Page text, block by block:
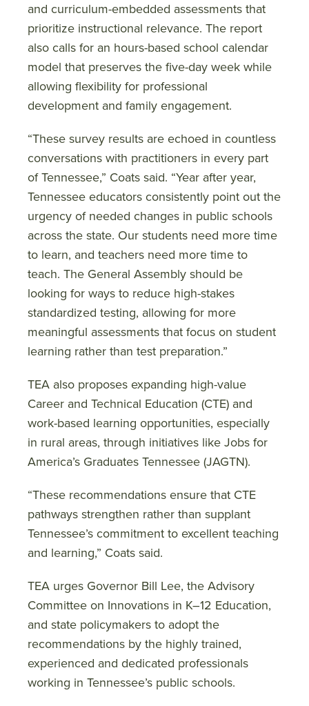
and curriculum-embedded assessments that
prioritize instructional relevance. The report
also calls for an hours-based school calendar
model that preserves the five-day week while
allowing flexibility for professional
development and family engagement.
“These survey results are echoed in countless
conversations with practitioners in every part
of Tennessee,” Coats said. “Year after year,
Tennessee educators consistently point out the
urgency of needed changes in public schools
across the state. Our students need more time
to learn, and teachers need more time to
teach. The General Assembly should be
looking for ways to reduce high-stakes
standardized testing, allowing for more
meaningful assessments that focus on student
learning rather than test preparation.”
TEA also proposes expanding high-value
Career and Technical Education (CTE) and
work-based learning opportunities, especially
in rural areas, through initiatives like Jobs for
America’s Graduates Tennessee (JAGTN).
“These recommendations ensure that CTE
pathways strengthen rather than supplant
Tennessee’s commitment to excellent teaching
and learning,” Coats said.
TEA urges Governor Bill Lee, the Advisory
Committee on Innovations in K–12 Education,
and state policymakers to adopt the
recommendations by the highly trained,
experienced and dedicated professionals
working in Tennessee’s public schools.